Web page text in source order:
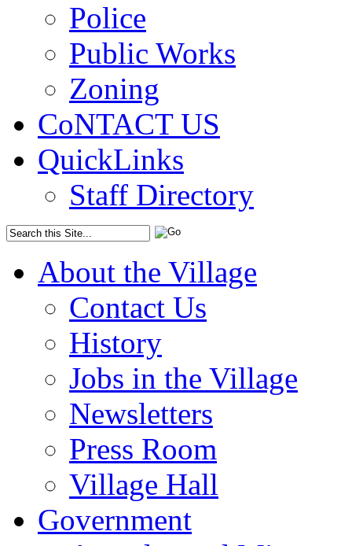
Police
Public Works
Zoning
CoNTACT US
QuickLinks
Staff Directory
About the Village
Contact Us
History
Jobs in the Village
Newsletters
Press Room
Village Hall
Government